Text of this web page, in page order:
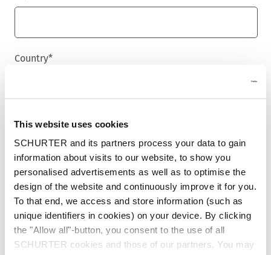
This website uses cookies
SCHURTER and its partners process your data to gain
information about visits to our website, to show you
personalised advertisements as well as to optimise the
design of the website and continuously improve it for you.
To that end, we access and store information (such as
unique identifiers in cookies) on your device. By clicking
the "Allow all"-button, you consent to the use of all
SCHURTER cookies and those of our partners. You may
Country*
Phone
Message*